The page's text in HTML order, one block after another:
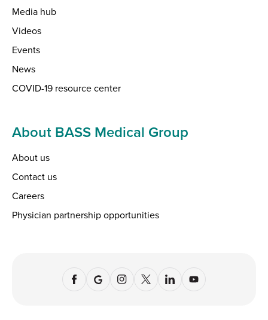
Media hub
Videos
Events
News
COVID-19 resource center
About BASS Medical Group
About us
Contact us
Careers
Physician partnership opportunities